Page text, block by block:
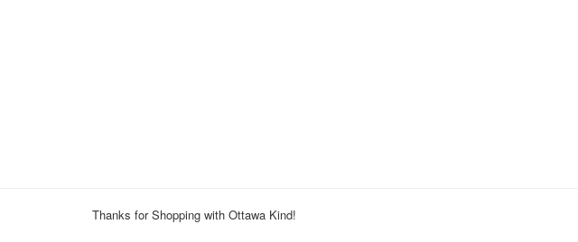
Thanks for Shopping with Ottawa Kind!